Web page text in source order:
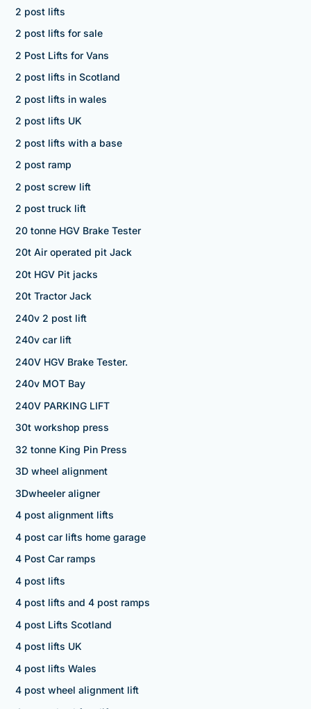
2 post lifts
2 post lifts for sale
2 Post Lifts for Vans
2 post lifts in Scotland
2 post lifts in wales
2 post lifts UK
2 post lifts with a base
2 post ramp
2 post screw lift
2 post truck lift
20 tonne HGV Brake Tester
20t Air operated pit Jack
20t HGV Pit jacks
20t Tractor Jack
240v 2 post lift
240v car lift
240V HGV Brake Tester.
240v MOT Bay
240V PARKING LIFT
30t workshop press
32 tonne King Pin Press
3D wheel alignment
3Dwheeler aligner
4 post alignment lifts
4 post car lifts home garage
4 Post Car ramps
4 post lifts
4 post lifts and 4 post ramps
4 post Lifts Scotland
4 post lifts UK
4 post lifts Wales
4 post wheel alignment lift